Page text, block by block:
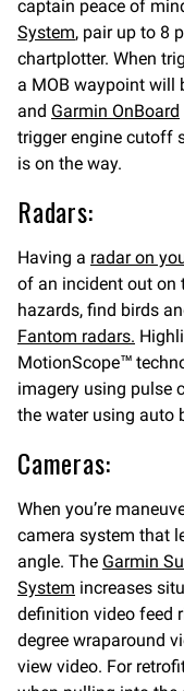
captain peace of
System, pair up to 8
chartplotter. When
a MOB waypoint will
and Garmin OnBoard
trigger engine cutoff
is on the way.
Radars:
Having a radar on
of an incident out on
hazards, find birds
Fantom radars.
MotionScope™
imagery using pulse
the water using auto
Cameras:
When you’re
camera system that
angle. The Garmin
System increases
definition video feed
degree wraparound
view video. For